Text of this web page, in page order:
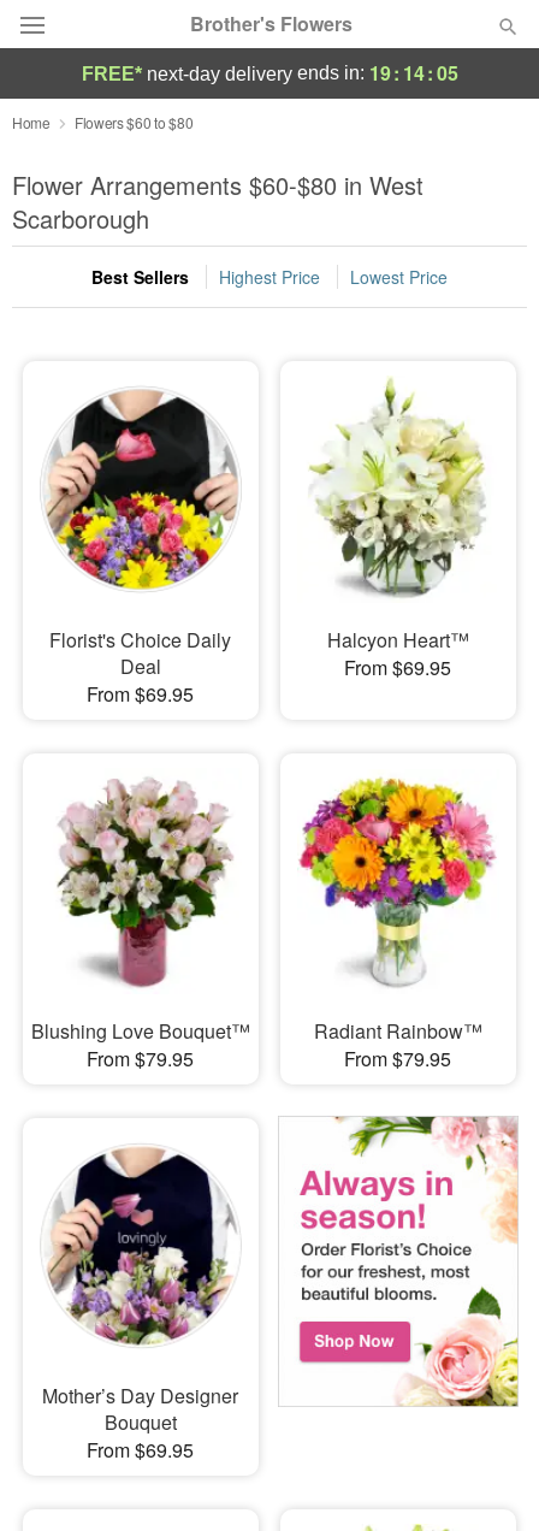
Brother's Flowers
Deal of the Day
Summer Featured
Occasions
Birthday
Sympathy and Funeral
Flowers, Plants & Gifts
Our Shop
FREE* next-day deliveryends in: 19: 14:03
Home Flowers $60 to $80
Flower Arrangements $60-$80 in West
Scarborough
Best Sellers Highest Price Lowest Price
Florist's Choice Daily
Deal
From $69.95
Halcyon Heart™
From $69.95
Blushing Love Bouquet™
From $79.95
Radiant Rainbow™
From $79.95
Mother’s Day Designer
Bouquet
From $69.95